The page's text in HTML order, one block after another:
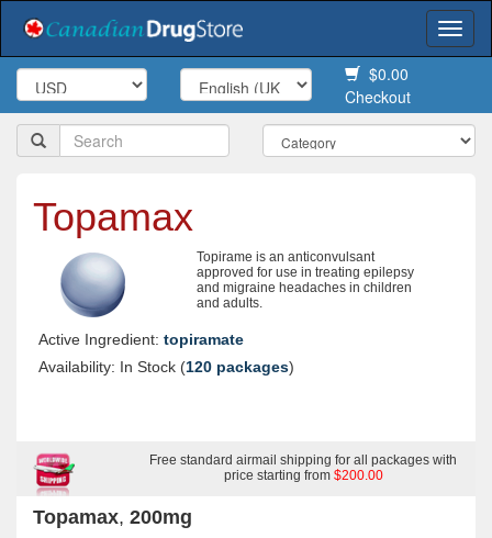
$0.00
Checkout
Topamax
Topirame is an anticonvulsant
approved for use in treating epilepsy
and migraine headaches in children
and adults.
Active Ingredient: topiramate
Availability: In Stock (120 packages)
Free standard airmail shipping for all packages with
price starting from $200.00
Topamax, 200mg